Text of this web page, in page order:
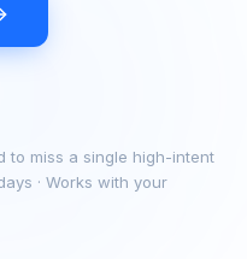
to miss a single high-intent
· Works with your